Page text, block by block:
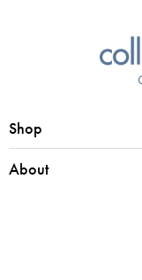
Shop
About